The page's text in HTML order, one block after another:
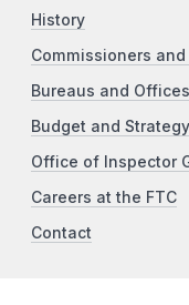
History
Commissioners
Bureaus and Offices
Budget and Strategy
Office of Inspector
Careers at the FTC
Contact